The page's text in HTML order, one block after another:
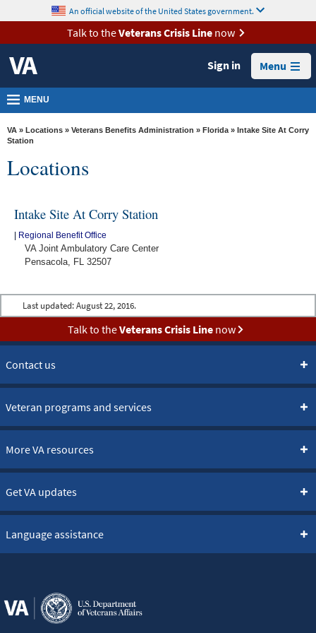
VA
Health
Benefits
Burials &
Memorials
About
Media
Room
Locations
Us
content
An official website of the United States government.
Talk to theVeterans Crisis Linenow
Sign in Menu
MENU
VA » Locations » Veterans Benefits Administration » Florida » Intake Site At Corry
Station
Locations
Intake Site At Corry Station
Regional Benefit Office
VA Joint Ambulatory Care Center
Pensacola, FL 32507
Last updated: August 22, 2016.
Talk to theVeterans Crisis Linenow
Contact us
Veteran programs and services
More VA resources
Get VA updates
Language assistance